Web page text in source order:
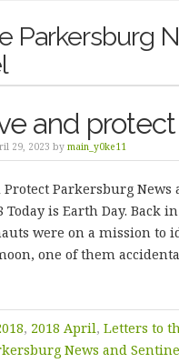
Parkersburg
and protect
29, 2023 by main_y0ke11
Protect Parkersburg News
Today is Earth Day. Back
were on a mission to
one of them
, 2018 April, Letters to
News and